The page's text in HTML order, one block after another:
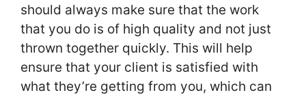
should always make sure that the work
that you do is of high quality and not just
thrown together quickly. This will help
ensure that your client is satisfied with
what they’re getting from you, which can